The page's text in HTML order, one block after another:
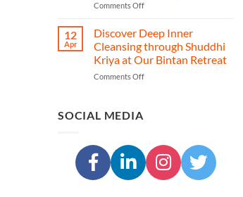
•
Comments Offon
Himalayas
Yoga
Retreat
–
A
Nepal
12
Apr
Discover Deep Inner
Cleansing through Shuddhi
Kriya at Our Bintan Retreat
Comments Offon
Shuddhi
Kriya
at
SOCIAL MEDIA